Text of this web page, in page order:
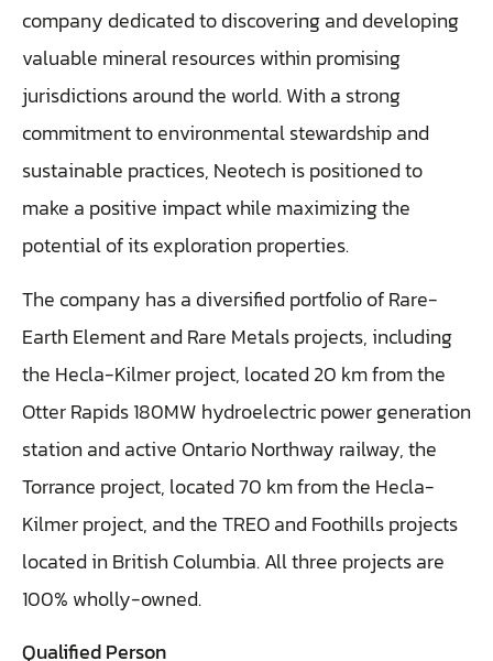
company dedicated to discovering and developing
valuable mineral resources within promising
jurisdictions around the world. With a strong
commitment to environmental stewardship and
sustainable practices, Neotech is positioned to
make a positive impact while maximizing the
potential of its exploration properties.
The company has a diversified portfolio of Rare-
Earth Element and Rare Metals projects, including
the Hecla-Kilmer project, located 20 km from the
Otter Rapids 180MW hydroelectric power generation
station and active Ontario Northway railway, the
Torrance project, located 70 km from the Hecla-
Kilmer project, and the TREO and Foothills projects
located in British Columbia. All three projects are
100% wholly-owned.
Qualified Person